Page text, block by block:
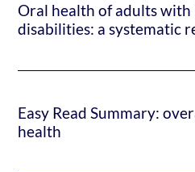
Oral health of adults
disabilities: a systematic
Easy Read Summary:
health